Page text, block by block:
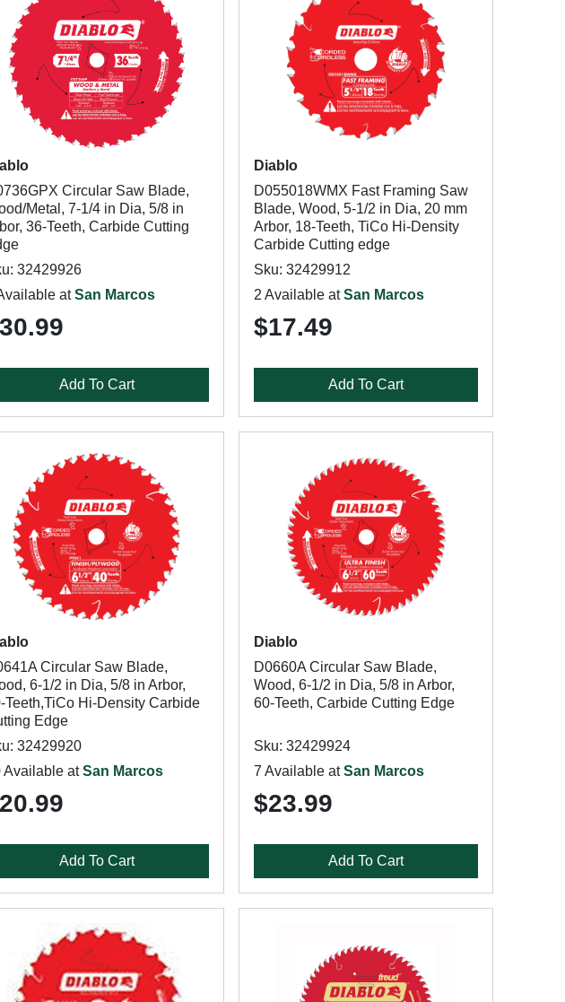
Circular Saw Blade,
Metal, 7-1/4 in Dia, 5/8 in
36-Teeth, Carbide Cutting
32429926
atSan Marcos
Add To Cart
Diablo
D055018WMX Fast Framing Saw
Blade, Wood, 5-1/2 in Dia, 20 mm
Arbor, 18-Teeth, TiCo Hi-Density
Carbide Cutting edge
Sku: 32429912
2 Available atSan Marcos
$17.49
Add To Cart
Circular Saw Blade,
6-1/2 in Dia, 5/8 in Arbor,
Teeth,TiCo Hi-Density Carbide
Edge
32429920
Available atSan Marcos
Add To Cart
Diablo
D0660A Circular Saw Blade,
Wood, 6-1/2 in Dia, 5/8 in Arbor,
60-Teeth, Carbide Cutting Edge
Sku: 32429924
7 Available atSan Marcos
$23.99
Add To Cart